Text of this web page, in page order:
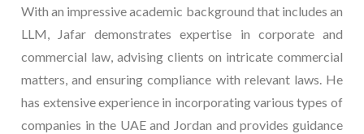
With an impressive academic background that includes an
LLM, Jafar demonstrates expertise in corporate and
commercial law, advising clients on intricate commercial
matters, and ensuring compliance with relevant laws. He
has extensive experience in incorporating various types of
companies in the UAE and Jordan and provides guidance